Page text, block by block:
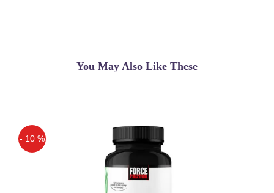
You May Also Like These
- 10 %